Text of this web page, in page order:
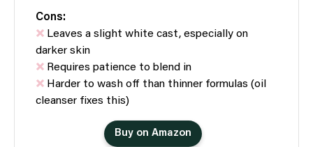
Cons:
Leaves a slight white cast, especially on
darker skin
Requires patience to blend in
Harder to wash off than thinner formulas (oil
cleanser fixes this)
Buy on Amazon